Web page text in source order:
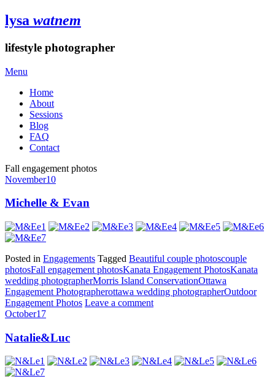
lysa watnem
lifestyle photographer
Menu
Home
About
Sessions
Blog
FAQ
Contact
Fall engagement photos
November10
Michelle & Evan
Posted in Engagements Tagged Beautiful couple photoscouple
photosFall engagement photosKanata Engagement PhotosKanata
wedding photographerMorris Island ConservationOttawa
Engagement Photographerottawa wedding photographerOutdoor
Engagement Photos Leave a comment
October17
Natalie&Luc